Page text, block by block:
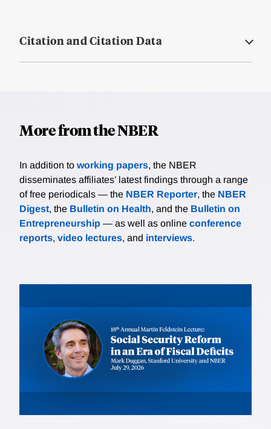
Citation and Citation Data
More from the NBER
In addition to working papers, the NBER
disseminates affiliates’ latest findings through a range
of free periodicals — the NBER Reporter, the NBER
Digest, the Bulletin on Health, and the Bulletin on
Entrepreneurship — as well as online conference
reports, video lectures, and interviews.